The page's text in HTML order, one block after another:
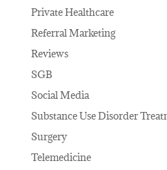
Private Healthcare
Referral Marketing
Reviews
SGB
Social Media
Substance Use Disorder
Surgery
Telemedicine